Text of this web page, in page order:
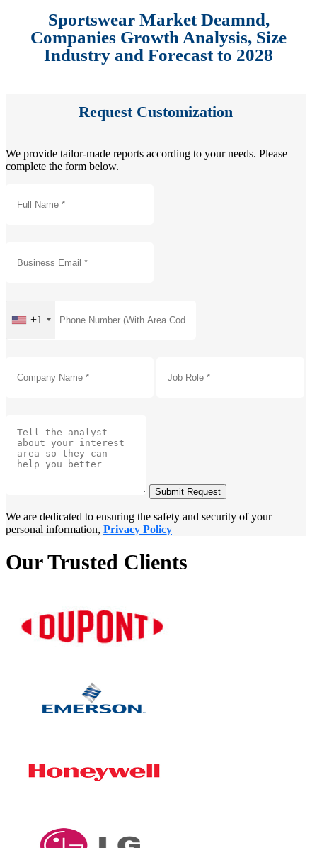
Sportswear Market Deamnd,
Companies Growth Analysis, Size
Industry and Forecast to 2028
Request Customization
We provide tailor-made reports according to your needs. Please
complete the form below.
+1
Submit Request
We are dedicated to ensuring the safety and security of your
personal information, Privacy Policy
Our Trusted Clients